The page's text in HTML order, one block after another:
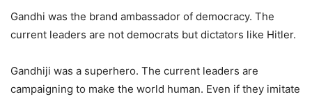
Gandhi was the brand ambassador of democracy. The
current leaders are not democrats but dictators like Hitler.
Gandhiji was a superhero. The current leaders are
campaigning to make the world human. Even if they imitate